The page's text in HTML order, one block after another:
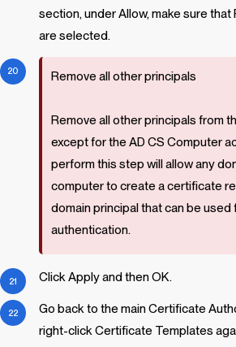
section, under Allow, make sure that
are selected.
Remove all other principals
Remove all other principals from
except for the AD CS Computer
perform this step will allow any
computer to create a certificate
domain principal that can be used
authentication.
Click Apply and then OK.
Go back to the main Certificate
right-click Certificate Templates